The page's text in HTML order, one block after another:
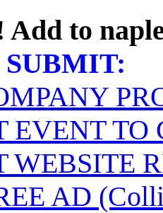
Add to
SUBMIT:
EVENT TO
WEBSITE
AD